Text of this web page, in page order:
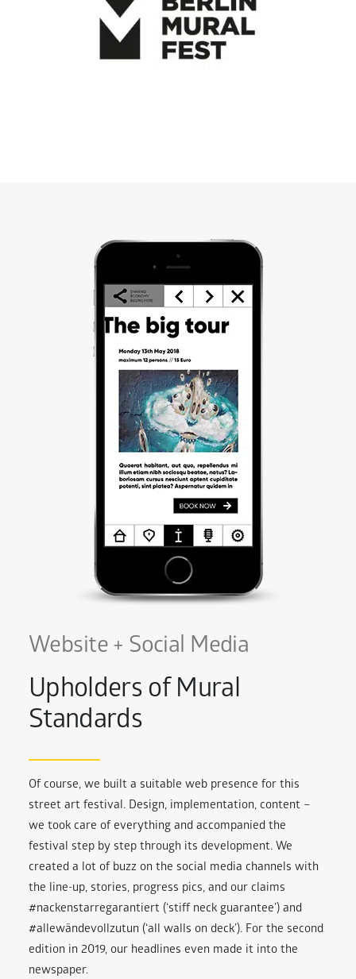
Website + Social Media
Upholders of Mural
Standards
Of course, we built a suitable web presence for this
street art festival. Design, implementation, content –
we took care of everything and accompanied the
festival step by step through its development. We
created a lot of buzz on the social media channels with
the line-up, stories, progress pics, and our claims
#nackenstarregarantiert (‘stiff neck guarantee’) and
#allewändevollzutun (‘all walls on deck’). For the second
edition in 2019, our headlines even made it into the
newspaper.